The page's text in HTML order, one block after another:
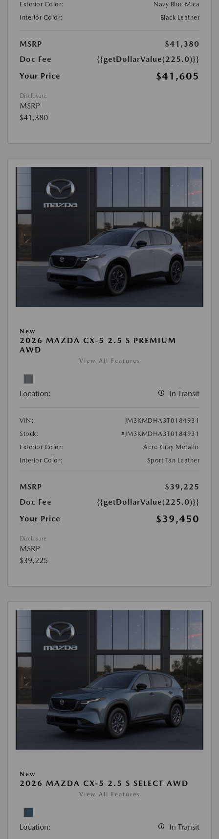
Exterior Color:
Navy Blue Mica
Interior Color:
Black Leather
MSRP
$41,380
Doc Fee
{{getDollarValue(225.0)}}
Your Price
$41,605
Disclosure
MSRP
$41,380
New
2026 MAZDA CX-5 2.5 S PREMIUM
AWD
View All Features
Location: In Transit
VIN:
JM3KMDHA3T0184931
Stock:
#JM3KMDHA3T0184931
Exterior Color:
Aero Gray Metallic
Interior Color:
Sport Tan Leather
MSRP
$39,225
Doc Fee
{{getDollarValue(225.0)}}
Your Price
$39,450
Disclosure
MSRP
$39,225
New
2026 MAZDA CX-5 2.5 S SELECT AWD
View All Features
Location: In Transit